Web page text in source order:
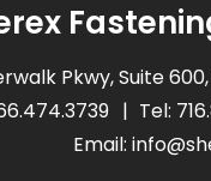
Pkwy, Suite
Tel:
Email: